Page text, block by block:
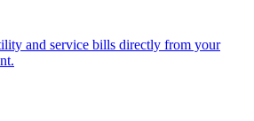
and service bills directly from your